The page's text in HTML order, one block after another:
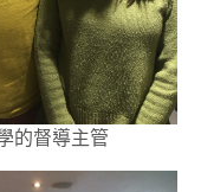
的督導主管